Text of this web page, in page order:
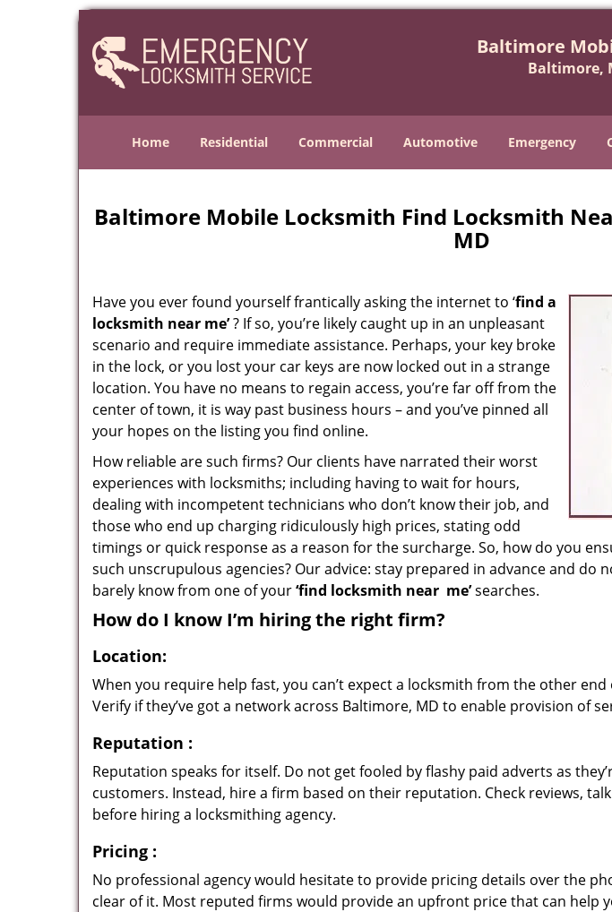
Baltimore
Baltimore,
Home Residential Commercial Automotive Emergency
Baltimore Mobile Locksmith Find Locksmith
MD
Have you ever found yourself frantically asking the internet to ‘find a
locksmith near me’? If so, you’re likely caught up in an unpleasant
scenario and require immediate assistance. Perhaps, your key broke
in the lock, or you lost your car keys are now locked out in a strange
location. You have no means to regain access, you’re far off from the
center of town, it is way past business hours – and you’ve pinned all
your hopes on the listing you find online.
How reliable are such firms? Our clients have narrated their worst
experiences with locksmiths; including having to wait for hours,
dealing with incompetent technicians who don’t know their job, and
those who end up charging ridiculously high prices, stating odd
timings or quick response as a reason for the surcharge. So, how do you
such unscrupulous agencies? Our advice: stay prepared in advance and do
barely know from one of your‘find locksmith near me’searches.
How do I know I’m hiring the right firm?
Location:
When you require help fast, you can’t expect a locksmith from the other
Verify if they’ve got a network across Baltimore, MD to enable provision of
Reputation :
Reputation speaks for itself. Do not get fooled by flashy paid adverts as
customers. Instead, hire a firm based on their reputation. Check reviews,
before hiring a locksmithing agency.
Pricing :
No professional agency would hesitate to provide pricing details over the
clear of it. Most reputed firms would provide an upfront price that can help